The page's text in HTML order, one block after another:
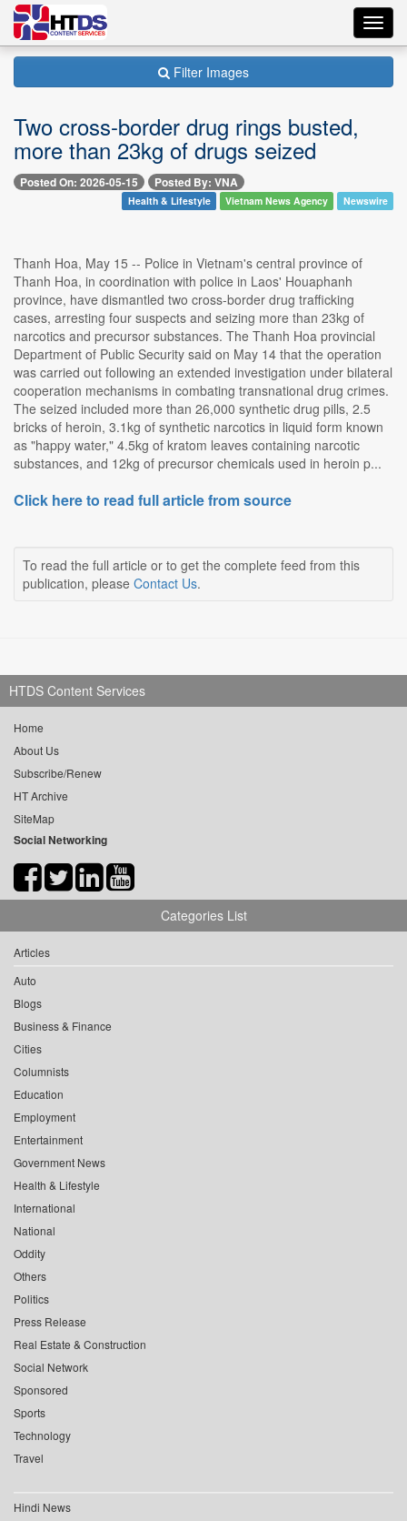
Filter Images
Two cross-border drug rings busted,
more than 23kg of drugs seized
Posted On: 2026-05-15 Posted By: VNA
Health & Lifestyle Vietnam News Agency Newswire
Thanh Hoa, May 15 -- Police in Vietnam's central province of
Thanh Hoa, in coordination with police in Laos' Houaphanh
province, have dismantled two cross-border drug trafficking
cases, arresting four suspects and seizing more than 23kg of
narcotics and precursor substances. The Thanh Hoa provincial
Department of Public Security said on May 14 that the operation
was carried out following an extended investigation under bilateral
cooperation mechanisms in combating transnational drug crimes.
The seized included more than 26,000 synthetic drug pills, 2.5
bricks of heroin, 3.1kg of synthetic narcotics in liquid form known
as "happy water," 4.5kg of kratom leaves containing narcotic
substances, and 12kg of precursor chemicals used in heroin p...
Click here to read full article from source
To read the full article or to get the complete feed from this
publication, please Contact Us.
HTDS Content Services
Home
About Us
Subscribe/Renew
HT Archive
SiteMap
Social Networking
Categories List
Articles
Auto
Blogs
Business & Finance
Cities
Columnists
Education
Employment
Entertainment
Government News
Health & Lifestyle
International
National
Oddity
Others
Politics
Press Release
Real Estate & Construction
Social Network
Sponsored
Sports
Technology
Travel
Hindi News